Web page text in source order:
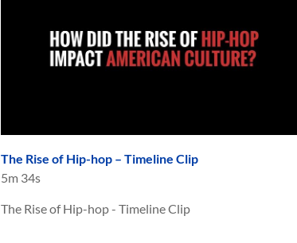
The Rise of Hip-hop – Timeline Clip
5m 34s
The Rise of Hip-hop - Timeline Clip